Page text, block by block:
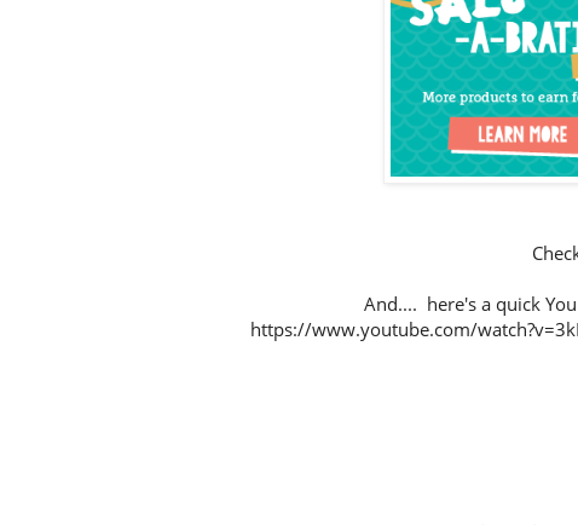
And.... here's a quick
https://www.youtube.com/